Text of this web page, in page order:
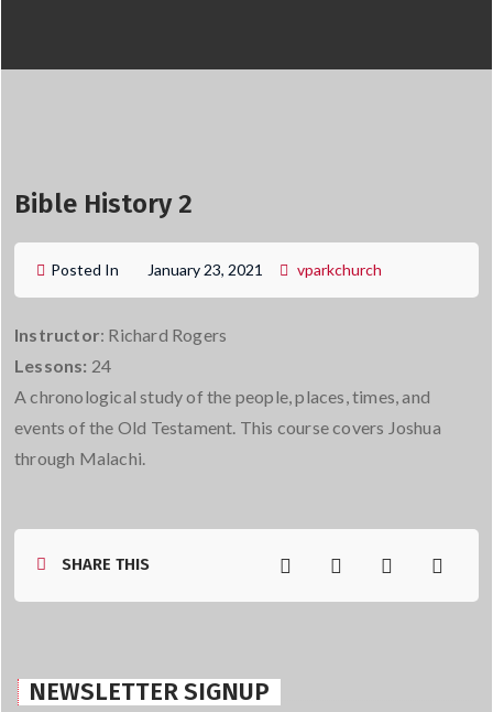
Bible History 2
Posted In January 23, 2021 vparkchurch
Instructor: Richard Rogers
Lessons: 24
A chronological study of the people, places, times, and
events of the Old Testament. This course covers Joshua
through Malachi.
SHARE THIS
NEWSLETTER SIGNUP